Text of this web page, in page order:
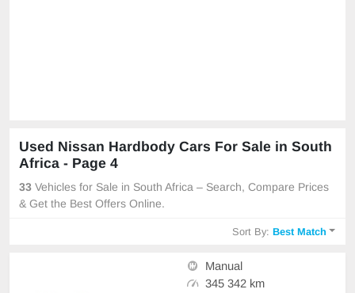
Used Nissan Hardbody Cars For Sale in South
Africa - Page 4
33 Vehicles for Sale in South Africa – Search, Compare Prices
& Get the Best Offers Online.
Sort By:Best Match
Manual
345 342 km